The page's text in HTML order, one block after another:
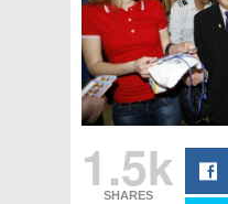
1.5k
SHARES